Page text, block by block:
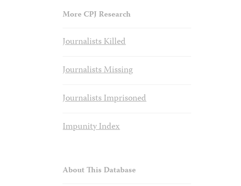
More CPJ Research
Journalists Killed
Journalists Missing
Journalists Imprisoned
Impunity Index
About This Database